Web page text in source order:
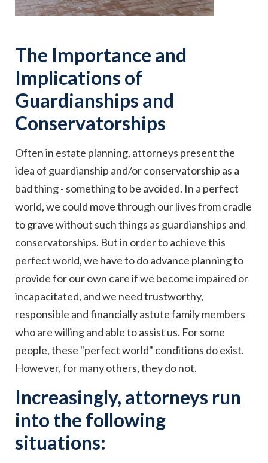
The Importance and
Implications of
Guardianships and
Conservatorships
Often in estate planning, attorneys present the
idea of guardianship and/or conservatorship as a
bad thing - something to be avoided. In a perfect
world, we could move through our lives from cradle
to grave without such things as guardianships and
conservatorships. But in order to achieve this
perfect world, we have to do advance planning to
provide for our own care if we become impaired or
incapacitated, and we need trustworthy,
responsible and financially astute family members
who are willing and able to assist us. For some
people, these "perfect world" conditions do exist.
However, for many others, they do not.
Increasingly, attorneys run
into the following
situations: